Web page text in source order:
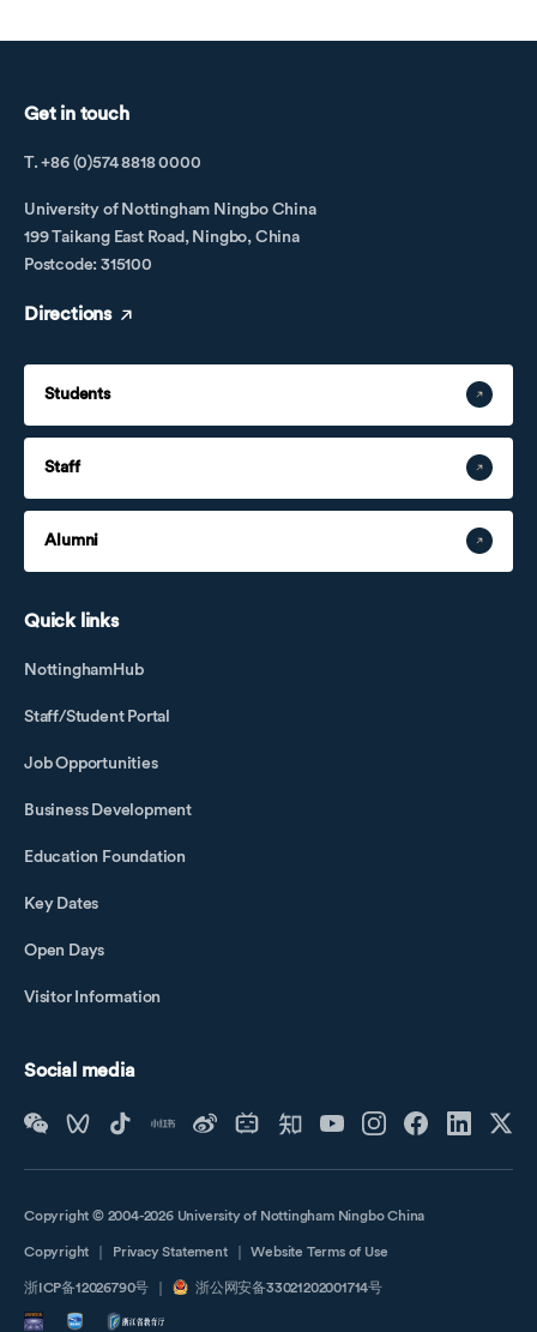
Get in touch
T. +86 (0)574 8818 0000
University of Nottingham Ningbo China
199 Taikang East Road, Ningbo, China
Postcode: 315100
Directions
Students
Staff
Alumni
Quick links
NottinghamHub
Staff/Student Portal
Job Opportunities
Business Development
Education Foundation
Key Dates
Open Days
Visitor Information
Social media
Copyright © 2004-2026 University of Nottingham Ningbo China
Copyright Privacy Statement Website Terms of Use
浙ICP备12026790号 浙公网安备33021202001714号